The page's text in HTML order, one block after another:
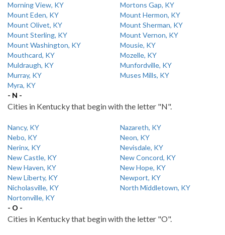
Morning View, KY
Mortons Gap, KY
Mount Eden, KY
Mount Hermon, KY
Mount Olivet, KY
Mount Sherman, KY
Mount Sterling, KY
Mount Vernon, KY
Mount Washington, KY
Mousie, KY
Mouthcard, KY
Mozelle, KY
Muldraugh, KY
Munfordville, KY
Murray, KY
Muses Mills, KY
Myra, KY
- N -
Cities in Kentucky that begin with the letter "N".
Nancy, KY
Nazareth, KY
Nebo, KY
Neon, KY
Nerinx, KY
Nevisdale, KY
New Castle, KY
New Concord, KY
New Haven, KY
New Hope, KY
New Liberty, KY
Newport, KY
Nicholasville, KY
North Middletown, KY
Nortonville, KY
- O -
Cities in Kentucky that begin with the letter "O".